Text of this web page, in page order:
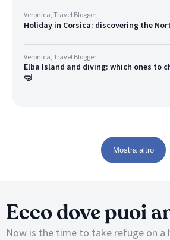
Veronica, Travel Blogger
Holiday in Corsica: discovering the
Veronica, Travel Blogger
Elba Island and diving: which ones to
🤿
Mostra altro
Ecco dove puoi
Now is the time to take refuge on a